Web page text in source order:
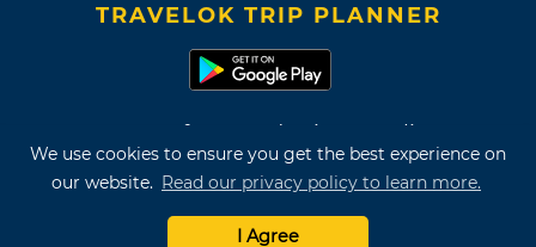
We use cookies to ensure you get the best experience on
our website. Read our privacy policy to learn more.
I Agree
TRAVELOK TRIP PLANNER
Terms of Use and Privacy Policy
Site Map